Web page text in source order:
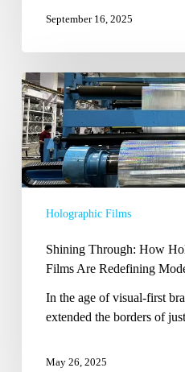
September 16, 2025
Shining
Through:
How
Holographic
Lamination
Films
Redefining
Packaging
Holographic Films
Shining Through: How
Films Are Redefining
In the age of visual-first
extended the borders of
May 26, 2025